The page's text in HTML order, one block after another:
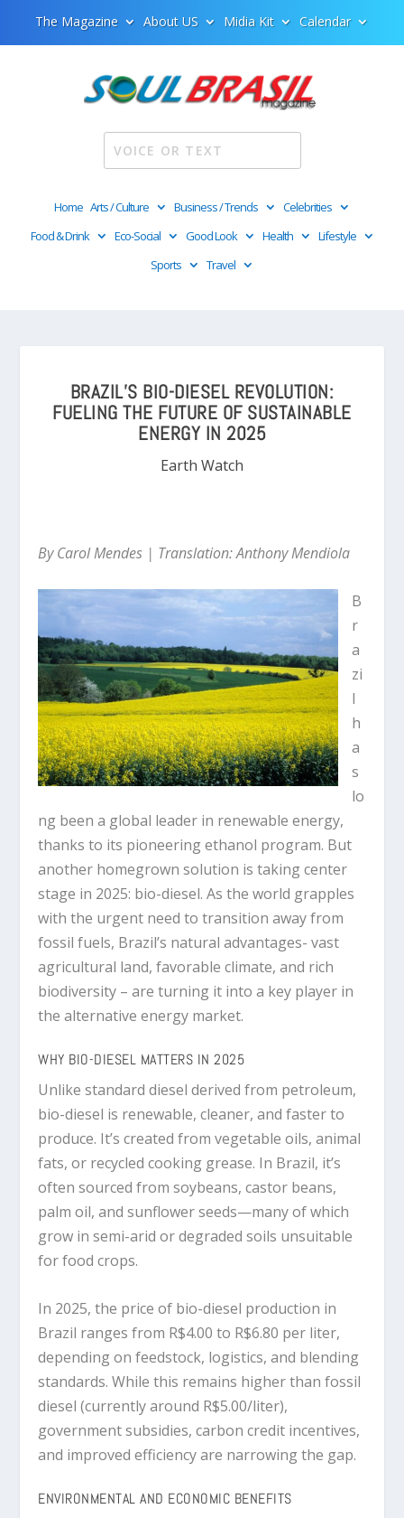
The Magazine About US Midia Kit Calendar
Home Arts / Culture Business / Trends
Celebrities
Food & Drink
Eco-Social Good Look Health
Lifestyle
Sports
Travel
BRAZIL’S BIO-DIESEL REVOLUTION:
FUELING THE FUTURE OF SUSTAINABLE
ENERGY IN 2025
Earth Watch
By Carol Mendes | Translation: Anthony Mendiola
B
r
a
zi
l
h
a
s
lo
ng been a global leader in renewable energy,
thanks to its pioneering ethanol program. But
another homegrown solution is taking center
stage in 2025: bio-diesel. As the world grapples
with the urgent need to transition away from
fossil fuels, Brazil’s natural advantages- vast
agricultural land, favorable climate, and rich
biodiversity – are turning it into a key player in
the alternative energy market.
WHY BIO-DIESEL MATTERS IN 2025
Unlike standard diesel derived from petroleum,
bio-diesel is renewable, cleaner, and faster to
produce. It’s created from vegetable oils, animal
fats, or recycled cooking grease. In Brazil, it’s
often sourced fromsoybeans, castor beans,
palm oil, and sunflower seeds—many of which
grow in semi-arid or degraded soils unsuitable
for food crops.
In 2025, the price of bio-diesel production in
Brazil ranges from R$4.00 to R$6.80 per liter,
depending on feedstock, logistics, and blending
standards. While this remains higher than fossil
diesel (currently around R$5.00/liter),
government subsidies, carbon credit incentives,
and improved efficiency are narrowing the gap.
ENVIRONMENTAL AND ECONOMIC BENEFITS